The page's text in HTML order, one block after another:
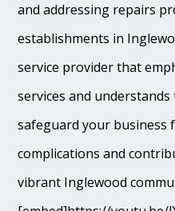
and addressing repairs
establishments in
service provider that
services and
safeguard your business
complications and
vibrant Inglewood